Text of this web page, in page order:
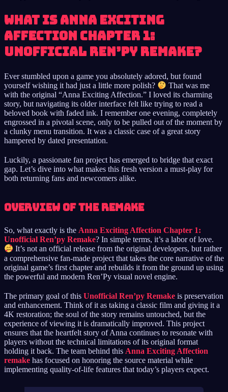
What Is Anna Exciting
Affection Chapter 1:
Unofficial Ren’py Remake?
Ever stumbled upon a game you absolutely adored, but found
yourself wishing it had just a little more polish?
That was me
with the original “Anna Exciting Affection.” I loved its charming
story, but navigating its older interface felt like trying to read a
beloved book with faded ink. I remember one evening, completely
engrossed in a pivotal scene, only to be pulled out of the moment by
a clunky menu transition. It was a classic case of a great story
hampered by dated presentation.
Luckily, a passionate fan project has emerged to bridge that exact
gap. Let’s dive into what makes this fresh version a must-play for
both returning fans and newcomers alike.
Overview of the Remake
So, what exactly is the Anna Exciting Affection Chapter 1:
Unofficial Ren’py Remake? In simple terms, it’s a labor of love.
It’s not an official release from the original developers, but rather
a comprehensive fan-made project that takes the core narrative of the
original game’s first chapter and rebuilds it from the ground up using
the powerful and modern Ren’Py visual novel engine.
The primary goal of this Unofficial Ren’py Remake is preservation
and enhancement. Think of it as taking a classic film and giving it a
4K restoration; the soul of the story remains untouched, but the
experience of viewing it is dramatically improved. This project
ensures that the heartfelt story of Anna continues to resonate with
players without the technical limitations of its original format
holding it back. The team behind this Anna Exciting Affection
remake has focused on honoring the source material while
implementing quality-of-life features that today’s players expect.